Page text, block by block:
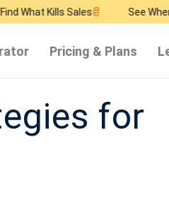
Sales₴ See Where Money
Pricing & Plans
for